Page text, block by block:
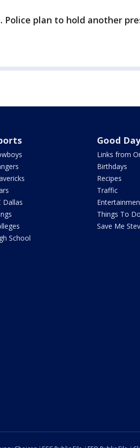
plan to hold another
Dallas
School
Good Day
Links from
Birthdays
Recipes
Traffic
Things To Do
Save Me